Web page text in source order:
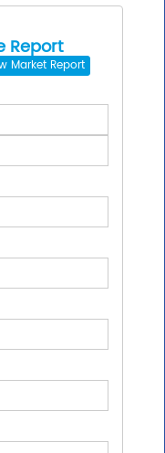
Report
Market Report